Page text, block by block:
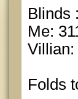
Blinds
Me:
Villian:
Folds